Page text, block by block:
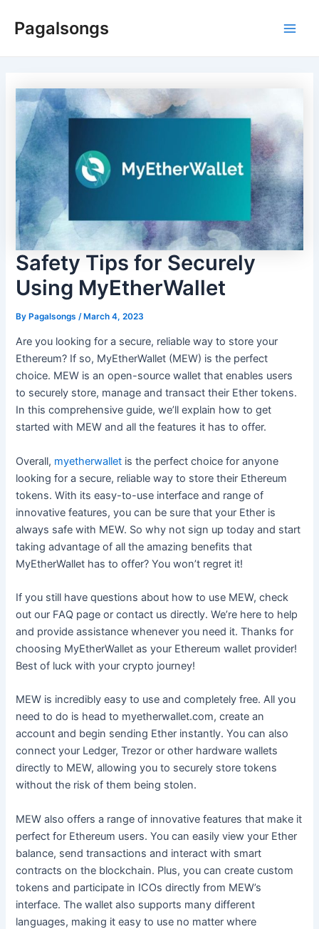
Pagalsongs
Safety Tips for Securely
Using MyEtherWallet
ByPagalsongs /March 4, 2023
Are you looking for a secure, reliable way to store your
Ethereum? If so, MyEtherWallet (MEW) is the perfect
choice. MEW is an open-source wallet that enables users
to securely store, manage and transact their Ether tokens.
In this comprehensive guide, we’ll explain how to get
started with MEW and all the features it has to offer.
Overall, myetherwallet is the perfect choice for anyone
looking for a secure, reliable way to store their Ethereum
tokens. With its easy-to-use interface and range of
innovative features, you can be sure that your Ether is
always safe with MEW. So why not sign up today and start
taking advantage of all the amazing benefits that
MyEtherWallet has to offer? You won’t regret it!
If you still have questions about how to use MEW, check
out our FAQ page or contact us directly. We’re here to help
and provide assistance whenever you need it. Thanks for
choosing MyEtherWallet as your Ethereum wallet provider!
Best of luck with your crypto journey!
MEW is incredibly easy to use and completely free. All you
need to do is head to myetherwallet.com, create an
account and begin sending Ether instantly. You can also
connect your Ledger, Trezor or other hardware wallets
directly to MEW, allowing you to securely store tokens
without the risk of them being stolen.
MEW also offers a range of innovative features that make it
perfect for Ethereum users. You can easily view your Ether
balance, send transactions and interact with smart
contracts on the blockchain. Plus, you can create custom
tokens and participate in ICOs directly from MEW’s
interface. The wallet also supports many different
languages, making it easy to use no matter where